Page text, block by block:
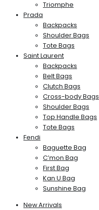
Triomphe
Prada
Backpacks
Shoulder Bags
Tote Bags
Saint Laurent
Backpacks
Belt Bags
Clutch Bags
Cross-body Bags
Shoulder Bags
Top Handle Bags
Tote Bags
Fendi
Baguette Bag
C’mon Bag
First Bag
Kan U Bag
Sunshine Bag
New Arrivals